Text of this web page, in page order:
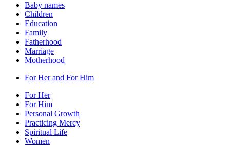
Baby names
Children
Education
Family
Fatherhood
Marriage
Motherhood
For Her and For Him
For Her
For Him
Personal Growth
Practicing Mercy
Spiritual Life
Women